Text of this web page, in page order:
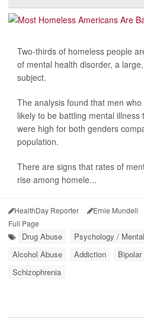
Two-thirds of homeless people
of mental health disorder, a
subject.
The analysis found that men
likely to be battling mental
were high for both genders
population.
There are signs that rates of
rise among homele...
HealthDay Reporter Ernie Mundell
Full Page
Drug Abuse Psychology /
Alcohol Abuse
Addiction
Schizophrenia